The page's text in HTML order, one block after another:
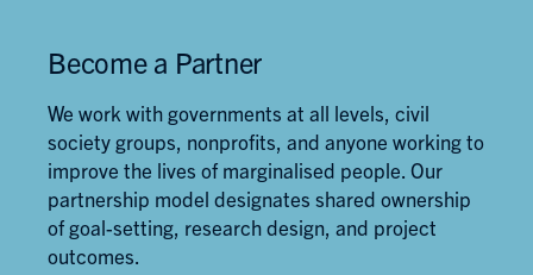
Become a Partner
We work with governments at all levels, civil
society groups, nonprofits, and anyone working to
improve the lives of marginalised people. Our
partnership model designates shared ownership
of goal-setting, research design, and project
outcomes.